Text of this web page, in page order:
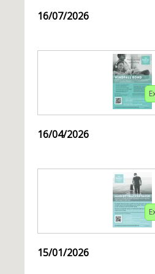
16/07/2026
16/04/2026
15/01/2026